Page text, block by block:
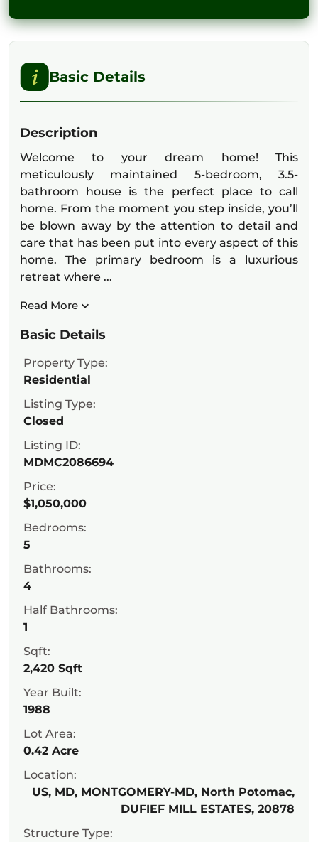
Basic Details
Description
Welcome to your dream home! This
meticulously maintained 5-bedroom, 3.5-
bathroom house is the perfect place to call
home. From the moment you step inside, you’ll
be blown away by the attention to detail and
care that has been put into every aspect of this
home. The primary bedroom is a luxurious
retreat where ...
Read More
Basic Details
Property Type:
Residential
Listing Type:
Closed
Listing ID:
MDMC2086694
Price:
$1,050,000
Bedrooms:
5
Bathrooms:
4
Half Bathrooms:
1
Sqft:
2,420 Sqft
Year Built:
1988
Lot Area:
0.42 Acre
Location:
US, MD, MONTGOMERY-MD, North Potomac,
DUFIEF MILL ESTATES, 20878
Structure Type: